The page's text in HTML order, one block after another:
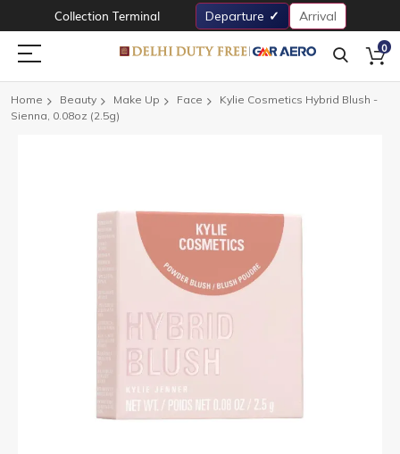
Collection Terminal Departure Arrival
0
Home Beauty Make Up Face
Kylie Cosmetics Hybrid Blush -
Sienna, 0.08oz (2.5g)